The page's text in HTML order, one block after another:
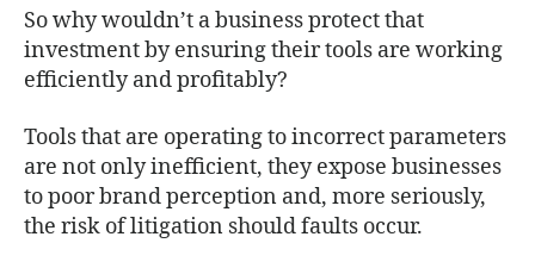
So why wouldn’t a business protect that
investment by ensuring their tools are working
efficiently and profitably?
Tools that are operating to incorrect parameters
are not only inefficient, they expose businesses
to poor brand perception and, more seriously,
the risk of litigation should faults occur.